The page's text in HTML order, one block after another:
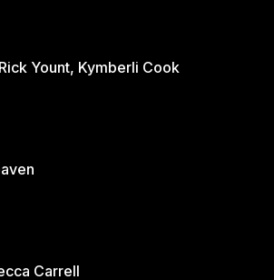
Yount, Kymberli Cook
Carrell